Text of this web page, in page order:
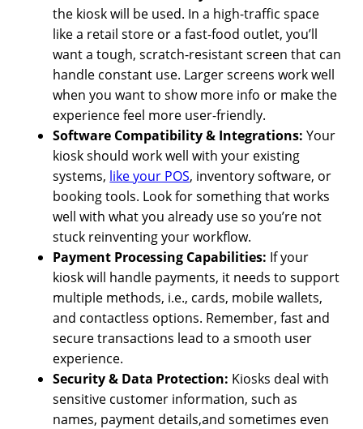
the kiosk will be used. In a high-traffic space
like a retail store or a fast-food outlet, you’ll
want a tough, scratch-resistant screen that can
handle constant use. Larger screens work well
when you want to show more info or make the
experience feel more user-friendly.
Software Compatibility & Integrations:Your
kiosk should work well with your existing
systems, like your POS, inventory software, or
booking tools. Look for something that works
well with what you already use so you’re not
stuck reinventing your workflow.
Payment Processing Capabilities: If your
kiosk will handle payments, it needs to support
multiple methods, i.e., cards, mobile wallets,
and contactless options. Remember, fast and
secure transactions lead to a smooth user
experience.
Security & Data Protection: Kiosks deal with
sensitive customer information, such as
names, payment details,and sometimes even